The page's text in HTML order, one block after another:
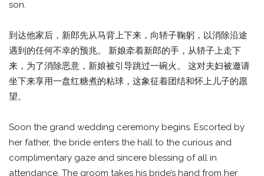
son.
到达他家后，新郎先从马背上下来，向轿子鞠躬，以消除沿途
遇到的任何不幸的预兆。 新娘牵着新郎的手，从轿子上走下
来，为了消除恶意，新娘被引导跳过一碗火。 这对夫妇被邀请
坐下来享用一盘红糖煮的粘球，这象征着团结和怀上儿子的愿
望。
Soon the grand wedding ceremony begins. Escorted by
her father, the bride enters the hall to the curious and
complimentary gaze and sincere blessing of all in
attendance. The groom takes his bride’s hand from her